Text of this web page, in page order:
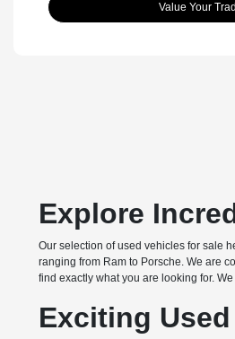
Value Your
Explore
Our selection of used vehicles for sale
ranging from Ram to Porsche. We are
find exactly what you are looking for.
Exciting